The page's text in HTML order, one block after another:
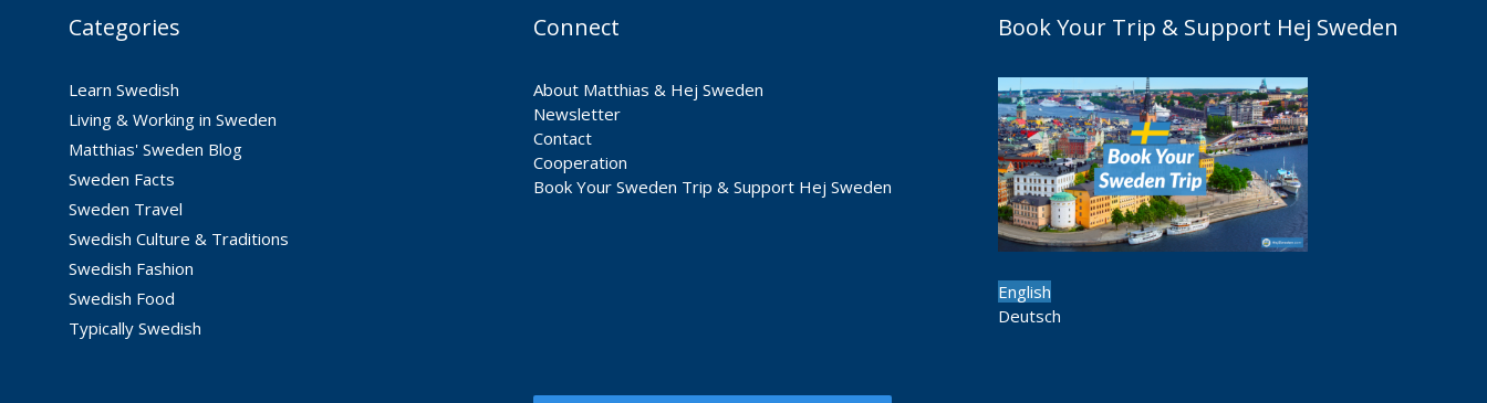
Categories
Learn Swedish
Living & Working in Sweden
Matthias' Sweden Blog
Sweden Facts
Sweden Travel
Swedish Culture & Traditions
Swedish Fashion
Swedish Food
Typically Swedish
Connect
About Matthias & Hej Sweden
Newsletter
Contact
Cooperation
Book Your Sweden Trip & Support Hej Sweden
Book Your Trip & Support Hej Sweden
English
Deutsch